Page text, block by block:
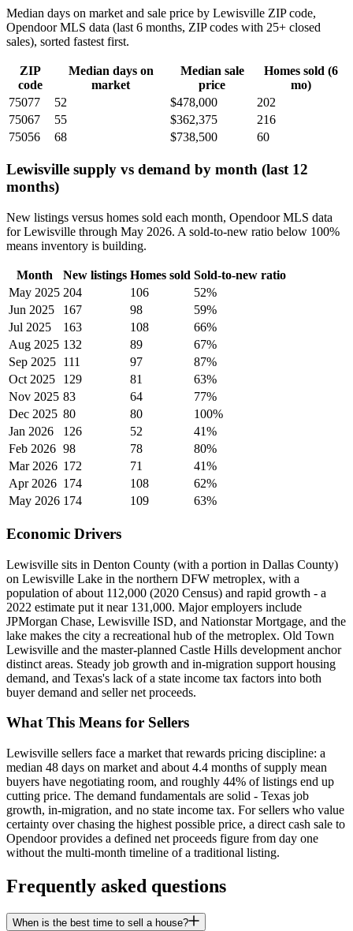
Median days on market and sale price by Lewisville ZIP code,
Opendoor MLS data (last 6 months, ZIP codes with 25+ closed
sales), sorted fastest first.
ZIP
code
Median days on
market
Median sale
price
Homes sold (6
mo)
75077
52 $478,000
202
75067
55 $362,375
216
75056
68 $738,500 60
Lewisville supply vs demand by month (last 12
months)
New listings versus homes sold each month, Opendoor MLS data
for Lewisville through May 2026. A sold-to-new ratio below 100%
means inventory is building.
Month New listings Homes sold Sold-to-new ratio
May 2025 204 106
52%
Jun 2025
167 98
59%
Jul 2025
163 108
66%
Aug 2025 132 89
67%
Sep 2025 111 97
87%
Oct 2025
129 81
63%
Nov 2025 83 64
77%
Dec 2025 80 80
100%
Jan 2026
126 52
41%
Feb 2026 98 78
80%
Mar 2026 172 71
41%
Apr 2026 174 108
62%
May 2026 174 109 63%
Economic Drivers
Lewisville sits in Denton County (with a portion in Dallas County)
on Lewisville Lake in the northern DFW metroplex, with a
population of about 112,000 (2020 Census) and rapid growth - a
2022 estimate put it near 131,000. Major employers include
JPMorgan Chase, Lewisville ISD, and Nationstar Mortgage, and the
lake makes the city a recreational hub of the metroplex. Old Town
Lewisville and the master-planned Castle Hills development anchor
distinct areas. Steady job growth and in-migration support housing
demand, and Texas's lack of a state income tax factors into both
buyer demand and seller net proceeds.
What This Means for Sellers
Lewisville sellers face a market that rewards pricing discipline: a
median 48 days on market and about 4.4 months of supply mean
buyers have negotiating room, and roughly 44% of listings end up
cutting price. The demand fundamentals are solid - Texas job
growth, in-migration, and no state income tax. For sellers who value
certainty over chasing the highest possible price, a direct cash sale to
Opendoor provides a defined net proceeds figure from day one
without the multi-month timeline of a traditional listing.
Frequently asked questions
When is the best time to sell a house?